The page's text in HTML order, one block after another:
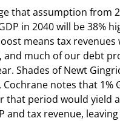
that assumption from
in 2040 will be 38%
means tax revenues
and much of our debt
Shades of Newt
Cochrane notes that 1%
that period would yield
and tax revenue, leaving